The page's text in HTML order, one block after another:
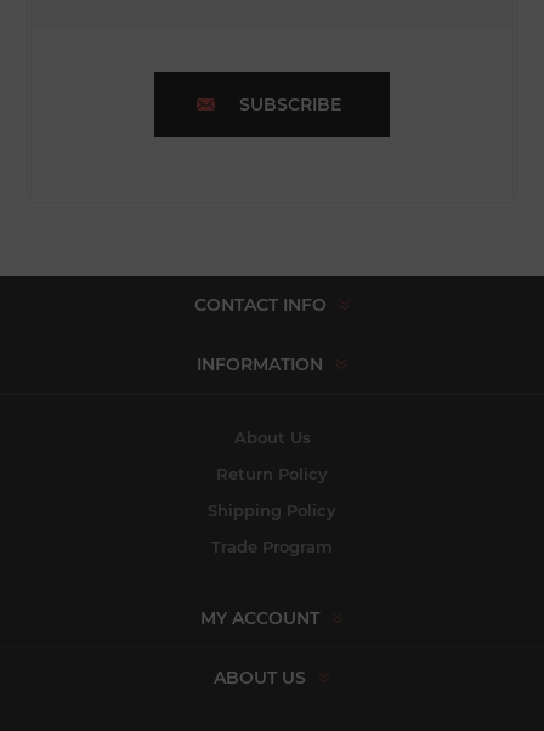
SUBSCRIBE
CONTACT INFO
INFORMATION
About Us
Return Policy
Shipping Policy
Trade Program
MY ACCOUNT
ABOUT US